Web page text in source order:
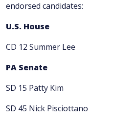
endorsed candidates:
U.S. House
CD 12 Summer Lee
PA Senate
SD 15 Patty Kim
SD 45 Nick Pisciottano